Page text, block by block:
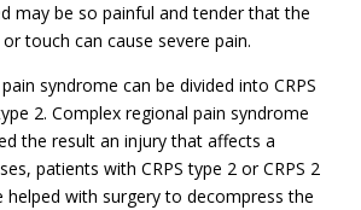
may be so painful and tender that the
touch can cause severe pain.
syndrome can be divided into CRPS
2. Complex regional pain syndrome
the result an injury that affects a
patients with CRPS type 2 or CRPS 2
with surgery to decompress the